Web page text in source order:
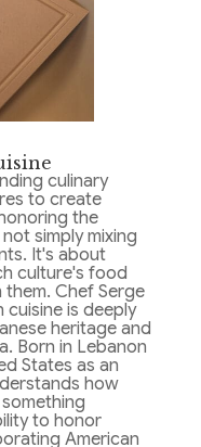
culinary
to create
the
simply mixing
It's about
culture's food
Chef Serge
is deeply
heritage and
Born in Lebanon
States as an
how
to honor
American